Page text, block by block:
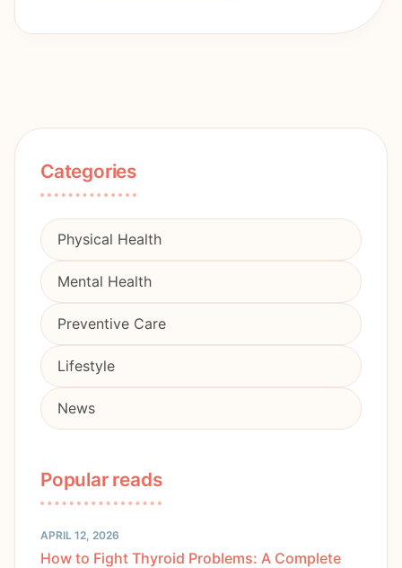
Categories
Physical Health
Mental Health
Preventive Care
Lifestyle
News
Popular reads
APRIL 12, 2026
How to Fight Thyroid Problems: A Complete